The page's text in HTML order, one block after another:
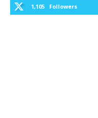
1,105 Followers